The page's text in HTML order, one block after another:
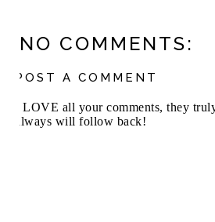
NO COMMENTS:
POST A COMMENT
I LOVE all your comments, they
always will follow back!